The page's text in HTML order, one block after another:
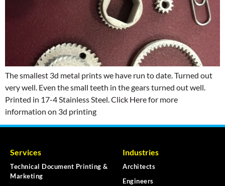
The smallest 3d metal prints we have run to date. Turned out
very well. Even the small teeth in the gears turned out well.
Printed in 17-4 Stainless Steel. Click Here for more
information on 3d printing
Services
Technical Document Printing &
Marketing
Industries
Architects
Engineers